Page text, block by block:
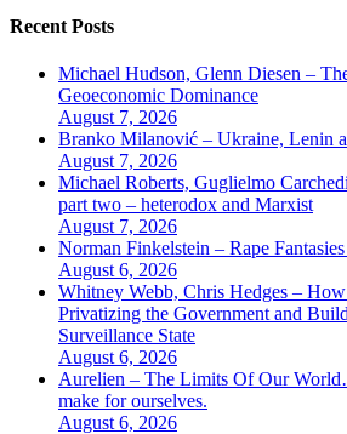
Recent Posts
Michael Hudson, Glenn Diesen –
Geoeconomic Dominance
August 7, 2026
Branko Milanović – Ukraine, Lenin
August 7, 2026
Michael Roberts, Guglielmo
part two – heterodox and Marxist
August 7, 2026
Norman Finkelstein – Rape
August 6, 2026
Whitney Webb, Chris Hedges –
Privatizing the Government and
Surveillance State
August 6, 2026
Aurelien – The Limits Of Our
make for ourselves.
August 6, 2026